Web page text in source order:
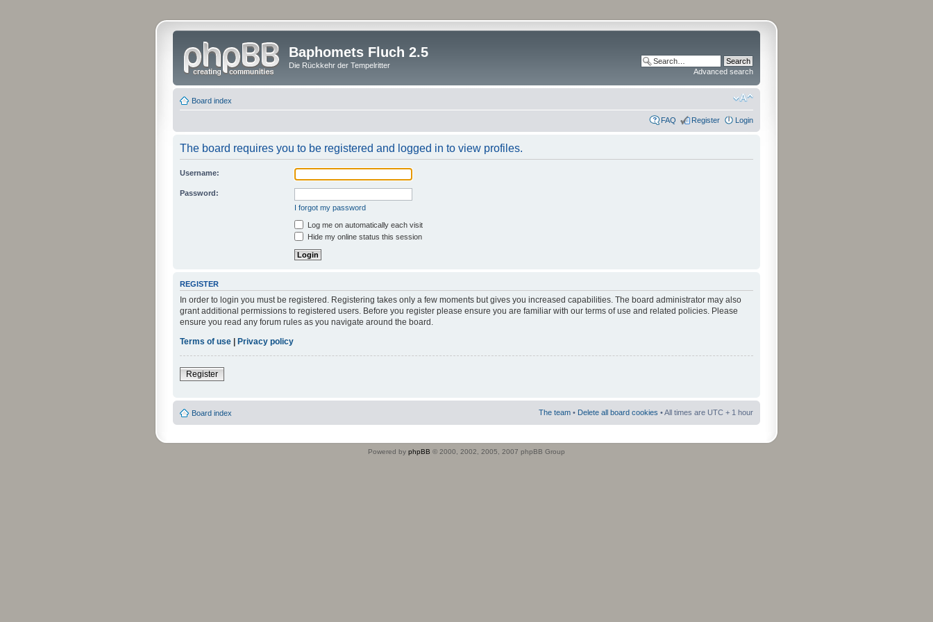
Baphomets Fluch 2.5
Die Rückkehr der Tempelritter
Advanced search
Board index
FAQ Register Login
The board requires you to be registered and logged in to view profiles.
Username:
Password:
I forgot my password
Log me on automatically each visit
Hide my online status this session
REGISTER
In order to login you must be registered. Registering takes only a few moments but gives you increased capabilities. The board administrator may also
grant additional permissions to registered users. Before you register please ensure you are familiar with our terms of use and related policies. Please
ensure you read any forum rules as you navigate around the board.
Terms of use
Privacy policy
Register
Board index The team • Delete all board cookies • All times are UTC + 1 hour
Powered by phpBB © 2000, 2002, 2005, 2007 phpBB Group